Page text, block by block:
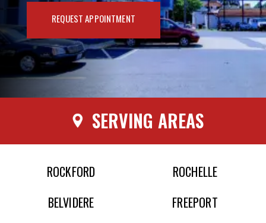
REQUEST APPOINTMENT
SERVING AREAS
ROCKFORD
BELVIDERE
ROCHELLE
FREEPORT